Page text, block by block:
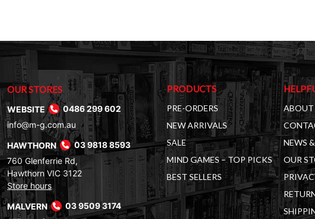
OUR STORES
WEBSITE
0486 299 602
info@m-g.com.au
HAWTHORN
03 9818 8593
760 Glenferrie Rd,
Hawthorn VIC 3122
Store hours
MALVERN
03 9509 3174
PRODUCTS
PRE-ORDERS
NEW ARRIVALS
SALE
MIND GAMES – TOP PICKS
BEST SELLERS
ABOUT
NEWS
OUR